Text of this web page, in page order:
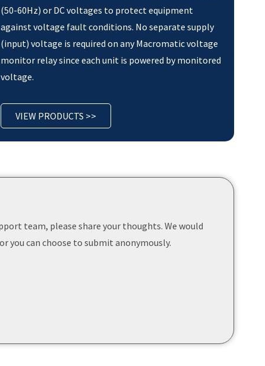
(50-60Hz) or DC voltages to protect equipment
against voltage fault conditions. No separate supply
(input) voltage is required on any Macromatic voltage
monitor relay since each unit is powered by monitored
voltage.
VIEW PRODUCTS >>
team, please share your thoughts. We would
you can choose to submit anonymously.